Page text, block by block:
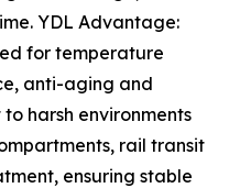
YDL Advantage:
for temperature
anti-aging and
harsh environments
rail transit
ensuring stable